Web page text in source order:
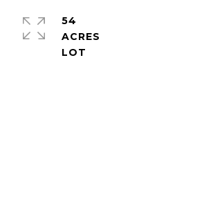
54
ACRES